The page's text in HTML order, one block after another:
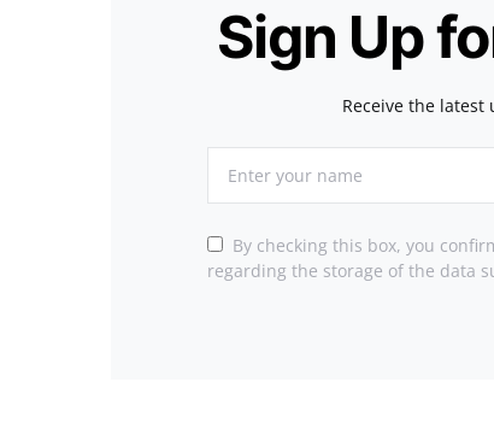
Sign Up
Receive the latest
By checking this box, you
regarding the storage of the data